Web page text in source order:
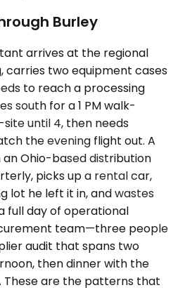
Burley
arrives at the regional
two equipment cases
to reach a processing
south for a 1 PM walk-
until 4, then needs
the evening flight out. A
Ohio-based distribution
picks up a rental car,
lot he left it in, and wastes
full day of operational
team—three people
audit that spans two
then dinner with the
These are the patterns that